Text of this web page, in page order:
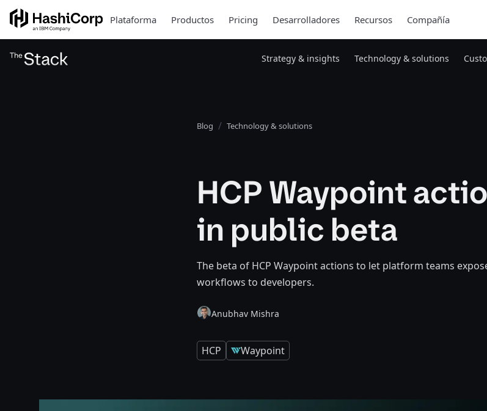
Plataforma Productos Pricing Desarrolladores Recursos Compañía
Strategy & insights Technology & solutions
Blog Technology & solutions
HCP Waypoint
in public beta
The beta of HCP Waypoint actions to let platform teams
workflows to developers.
Anubhav Mishra
HCP Waypoint